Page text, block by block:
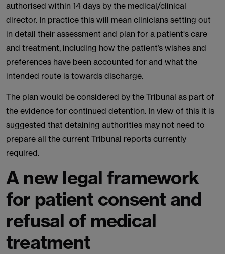
authorised within 14 days by the medical/clinical
director. In practice this will mean clinicians setting out
in detail their assessment and plan for a patient's care
and treatment, including how the patient’s wishes and
preferences have been accounted for and what the
intended route is towards discharge.
The plan would be considered by the Tribunal as part of
the evidence for continued detention. In view of this it is
suggested that detaining authorities may not need to
prepare all the current Tribunal reports currently
required.
A new legal framework
for patient consent and
refusal of medical
treatment